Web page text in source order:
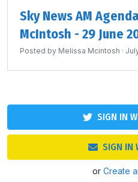
Sky News AM
McIntosh - 29 June
Posted by Melissa Mcintosh ·
SIGN IN
SIGN IN
or Create